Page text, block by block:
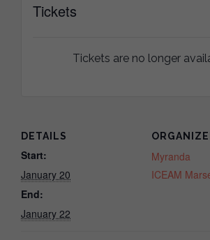
Tickets
Tickets are no longer
DETAILS
Start:
January 20
End:
January 22
Myranda
ICEAM